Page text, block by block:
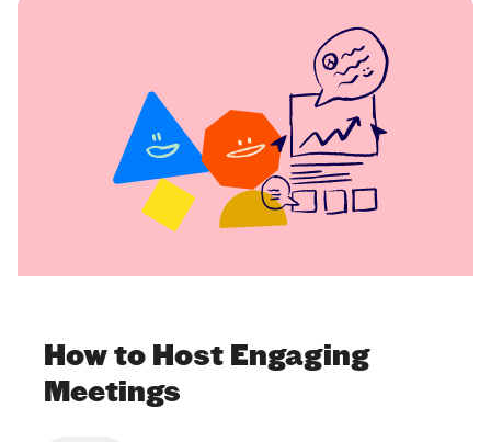
How to Host Engaging
Meetings